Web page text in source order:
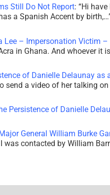
Still Do Not Report: “Hi
a Spanish Accent by birth,…
Lee – Impersonation Victim –
in Ghana. And whoever it
of Danielle Delaunay as
send a video of her talking
Persistence of Danielle
Major General William Burke
was contacted by William